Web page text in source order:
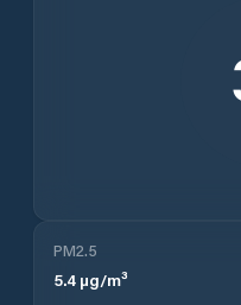
PM2.5
5.4 µg/m³